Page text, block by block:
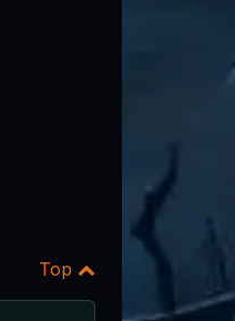
Top